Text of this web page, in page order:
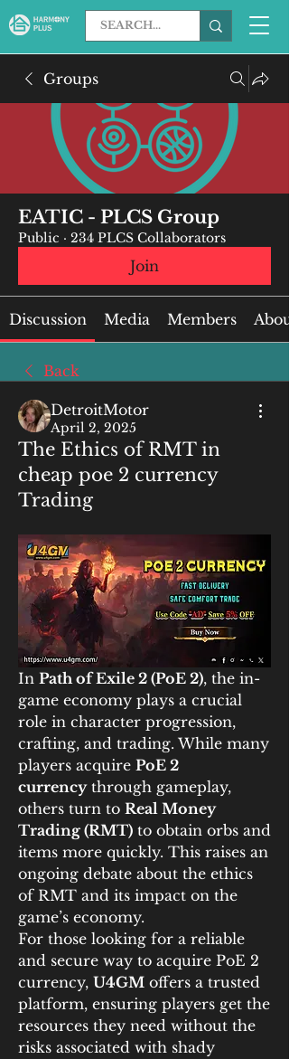
Groups
EATIC - PLCS Group
Public · 234 PLCS Collaborators
Join
Discussion Media Members About
Back
DetroitMotor
April 2, 2025
The Ethics of RMT in
cheap poe 2 currency
Trading
In Path of Exile 2 (PoE 2), the in-
game economy plays a crucial
role in character progression,
crafting, and trading. While many
players acquire PoE 2
currency through gameplay,
others turn to Real Money
Trading (RMT) to obtain orbs and
items more quickly. This raises an
ongoing debate about the ethics
of RMT and its impact on the
game’s economy.
For those looking for a reliable
and secure way to acquire PoE 2
currency, U4GM offers a trusted
platform, ensuring players get the
resources they need without the
risks associated with shady